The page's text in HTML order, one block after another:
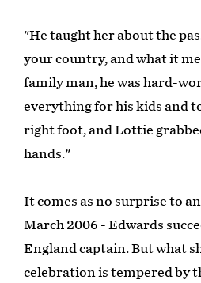
"He taught her about the
your country, and what it
family man, he was hard-
everything for his kids and
right foot, and Lottie
hands."
It comes as no surprise to
March 2006 - Edwards
England captain. But what
celebration is tempered by